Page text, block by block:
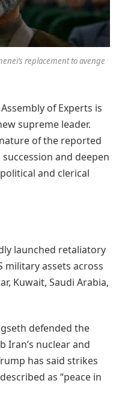
replacement to avenge
of Experts is
supreme leader.
of the reported
and deepen
and clerical
launched retaliatory
military assets across
Kuwait, Saudi Arabia,
defended the
Iran’s nuclear and
has said strikes
as “peace in